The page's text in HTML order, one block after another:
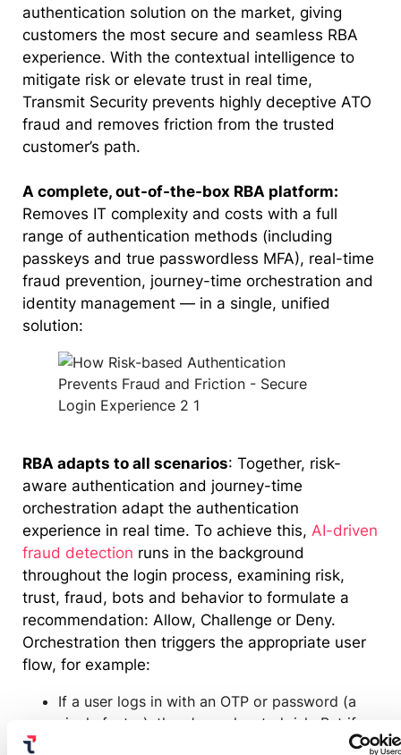
authentication solution on the market, giving
customers the most secure and seamless RBA
experience. With the contextual intelligence to
mitigate risk or elevate trust in real time,
Transmit Security prevents highly deceptive ATO
fraud and removes friction from the trusted
customer’s path.
A complete, out-of-the-box RBA platform:
Removes IT complexity and costs with a full
range of authentication methods (including
passkeys and true passwordless MFA), real-time
fraud prevention, journey-time orchestration and
identity management — in a single, unified
solution:
RBA adapts to all scenarios: Together, risk-
aware authentication and journey-time
orchestration adapt the authentication
experience in real time. To achieve this, AI-driven
fraud detection runs in the background
throughout the login process, examining risk,
trust, fraud, bots and behavior to formulate a
recommendation: Allow, Challenge or Deny.
Orchestration then triggers the appropriate user
flow, for example:
If a user logs in with an OTP or password (a
single factor), there’s an elevated risk. But if
our fraud detection engine determines there